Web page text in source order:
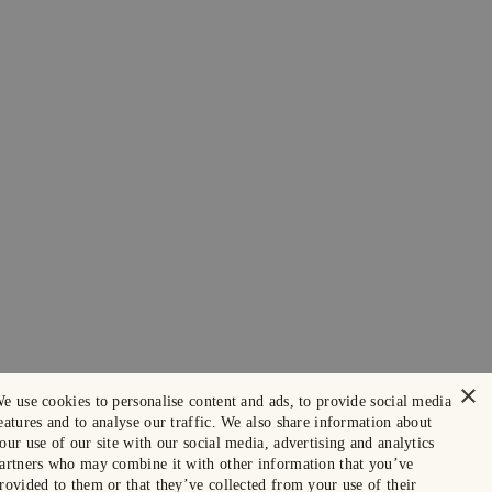
×
use cookies to personalise content and ads, to provide social media
and to analyse our traffic. We also share information about
use of our site with our social media, advertising and analytics
who may combine it with other information that you’ve
to them or that they’ve collected from your use of their